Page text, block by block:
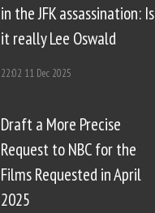
in the JFK assassination: Is
it really Lee Oswald
22:02 11 Dec 2025
Draft a More Precise
Request to NBC for the
Films Requested in April
2025